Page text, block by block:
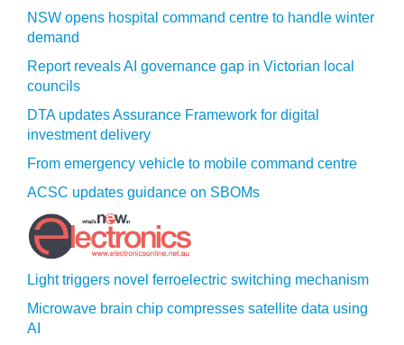
NSW opens hospital command centre to handle winter
demand
Report reveals AI governance gap in Victorian local
councils
DTA updates Assurance Framework for digital
investment delivery
From emergency vehicle to mobile command centre
ACSC updates guidance on SBOMs
Light triggers novel ferroelectric switching mechanism
Microwave brain chip compresses satellite data using
AI